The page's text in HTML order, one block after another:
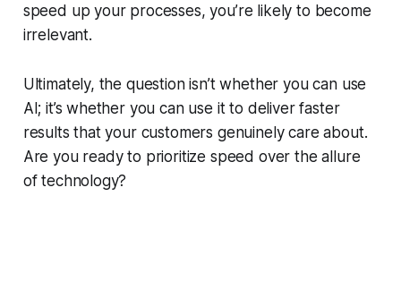
speed up your processes, you’re likely to become
irrelevant.
Ultimately, the question isn’t whether you can use
AI; it’s whether you can use it to deliver faster
results that your customers genuinely care about.
Are you ready to prioritize speed over the allure
of technology?